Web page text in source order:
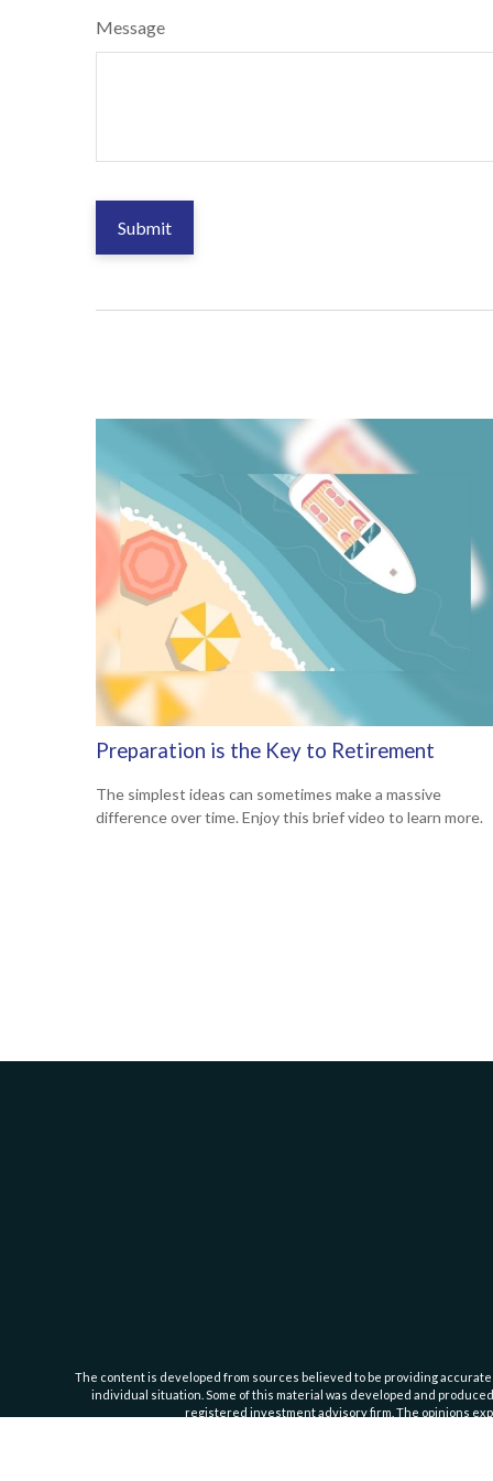
Message
Preparation is the Key to Retirement
The simplest ideas can sometimes make a massive
difference over time. Enjoy this brief video to learn more.
The content is developed from sources believed to be providing
individual situation. Some of this material was developed and
registered investment advisory firm. The opinions